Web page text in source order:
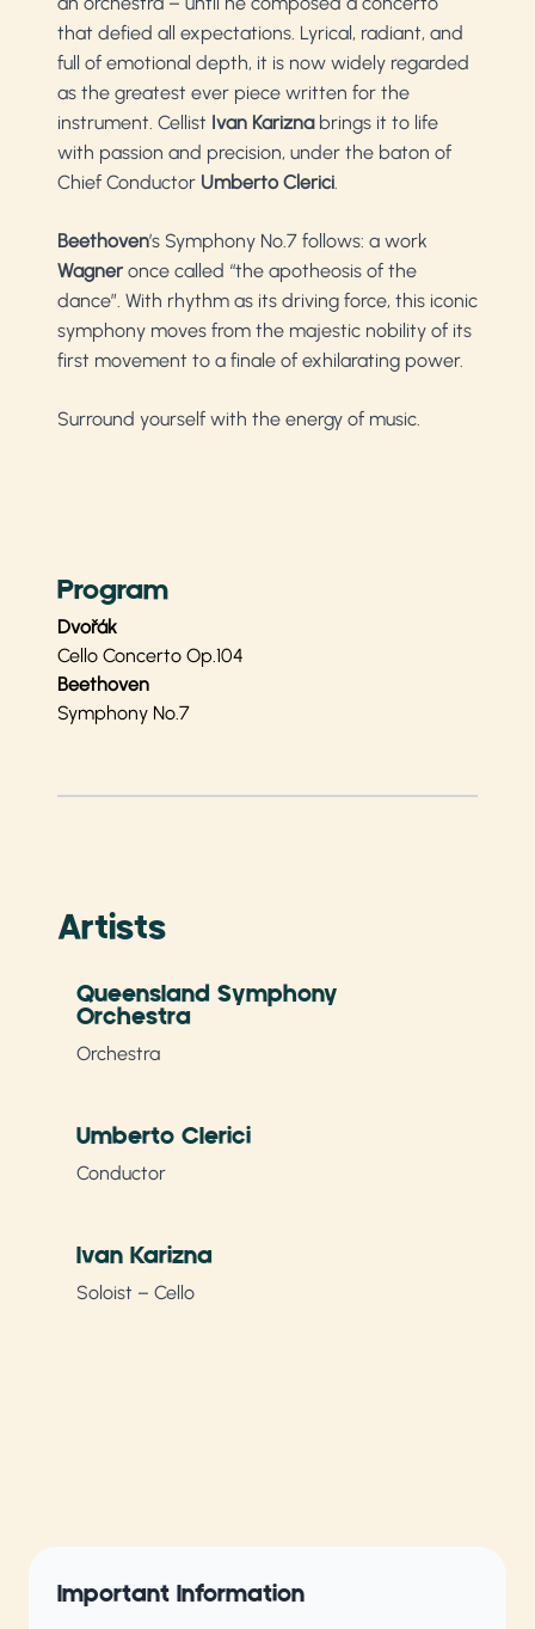
that defied all expectations. Lyrical, radiant, and
full of emotional depth, it is now widely regarded
as the greatest ever piece written for the
instrument. Cellist Ivan Kariznabrings it to life
with passion and precision, under the baton of
Chief Conductor Umberto Clerici.
Beethoven’s Symphony No.7 follows: a work
Wagneronce called “the apotheosis of the
dance”. With rhythm as its driving force, this iconic
symphony moves from the majestic nobility of its
first movement to a finale of exhilarating power.
Surround yourself with the energy of music.
Program
Dvořák
Cello Concerto Op.104
Beethoven
Symphony No.7
Artists
Queensland Symphony
Orchestra
Orchestra
Umberto Clerici
Conductor
Ivan Karizna
Soloist – Cello
Important Information